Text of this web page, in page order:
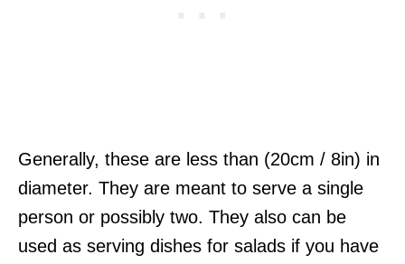
Generally, these are less than (20cm / 8in) in
diameter. They are meant to serve a single
person or possibly two. They also can be
used as serving dishes for salads if you have